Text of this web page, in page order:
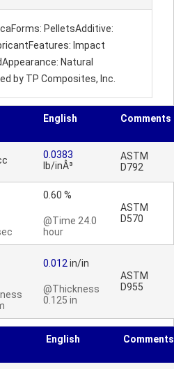
PelletsAdditive:
Impact
Natural
by TP Composites, Inc.
English Comments
0.0383
lb/inÂ³
ASTM
D792
0.60 %
@Time 24.0
hour
ASTM
D570
0.012 in/in
@Thickness
0.125 in
ASTM
D955
English Comments